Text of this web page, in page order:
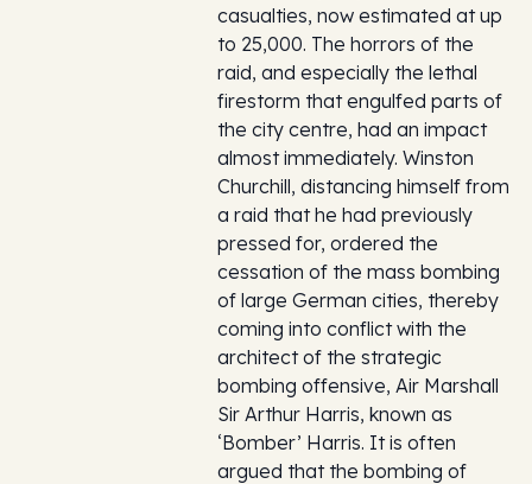
casualties, now estimated at up
to 25,000. The horrors of the
raid, and especially the lethal
firestorm that engulfed parts of
the city centre, had an impact
almost immediately. Winston
Churchill, distancing himself from
a raid that he had previously
pressed for, ordered the
cessation of the mass bombing
of large German cities, thereby
coming into conflict with the
architect of the strategic
bombing offensive, Air Marshall
Sir Arthur Harris, known as
‘Bomber’ Harris. It is often
argued that the bombing of